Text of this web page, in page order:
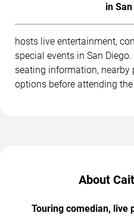
in
hosts live entertainment,
special events in San
seating information, nearby
options before attending
About
Touring comedian, live